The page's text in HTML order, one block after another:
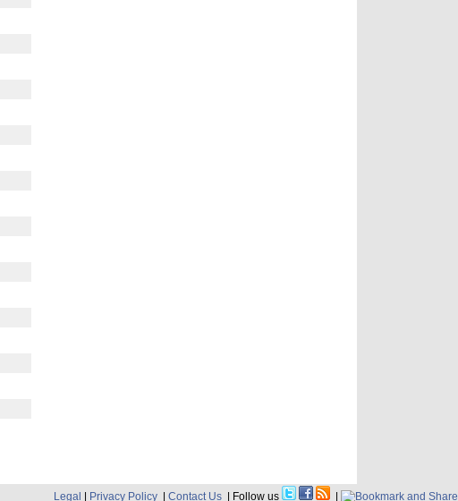
Legal Privacy Policy Contact Us | Follow us